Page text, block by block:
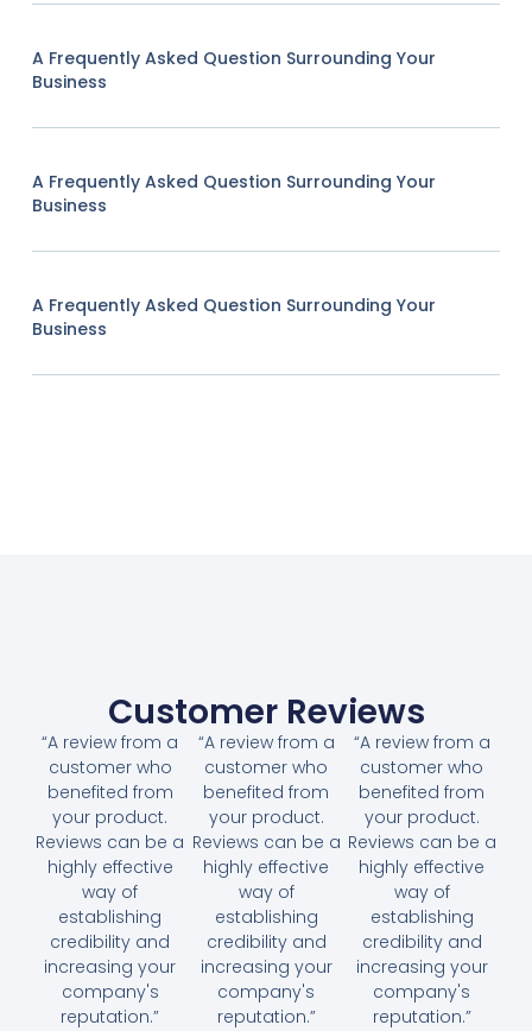
A Frequently Asked Question Surrounding Your
Business
A Frequently Asked Question Surrounding Your
Business
A Frequently Asked Question Surrounding Your
Business
Customer Reviews
“A review from a
customer who
benefited from
your product.
Reviews can be a
highly effective
way of
establishing
credibility and
increasing your
company's
reputation.”
“A review from a
customer who
benefited from
your product.
Reviews can be a
highly effective
way of
establishing
credibility and
increasing your
company's
reputation.”
“A review from a
customer who
benefited from
your product.
Reviews can be a
highly effective
way of
establishing
credibility and
increasing your
company's
reputation.”